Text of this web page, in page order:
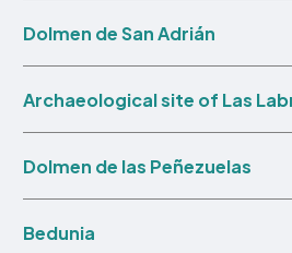
Dolmen de San Adrián
Archaeological site of Las
Dolmen de las Peñezuelas
Bedunia